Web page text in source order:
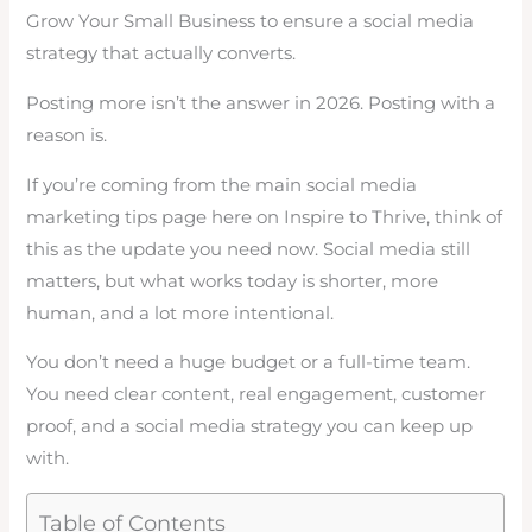
Grow Your Small Business to ensure a social media
strategy that actually converts.
Posting more isn’t the answer in 2026. Posting with a
reason is.
If you’re coming from the main social media
marketing tips page here on Inspire to Thrive, think of
this as the update you need now. Social media still
matters, but what works today is shorter, more
human, and a lot more intentional.
You don’t need a huge budget or a full-time team.
You need clear content, real engagement, customer
proof, and a social media strategy you can keep up
with.
Table of Contents